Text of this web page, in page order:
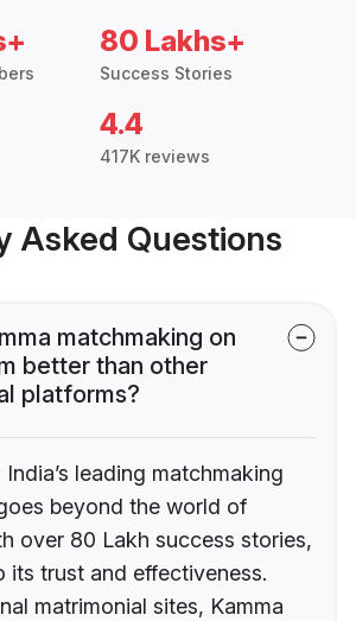
80 Lakhs+
Success Stories
4.4
417K reviews
Asked Questions
matchmaking on
better than other
platforms?
leading matchmaking
beyond the world of
over 80 Lakh success stories,
its trust and effectiveness.
matrimonial sites, Kamma